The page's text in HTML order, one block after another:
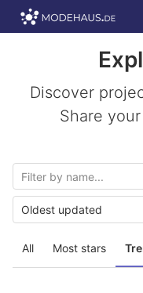
Skip to content
GitLab
Discover
Share
All Most stars
Oldest updated